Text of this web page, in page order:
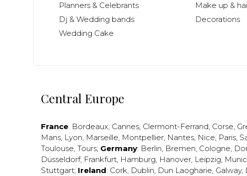
Planners & Celebrants
Make up &
Dj & Wedding bands
Decorations
Wedding Cake
Central Europe
France: Bordeaux, Cannes, Clermont-Ferrand, Corse,
Mans, Lyon, Marseille, Montpellier, Nantes, Nice, Paris,
Toulouse, Tours; Germany: Berlin, Bremen, Cologne,
Düsseldorf, Frankfurt, Hamburg, Hanover, Leipzig,
Stuttgart; Ireland: Cork, Dublin, Dun Laogharie, Galway,